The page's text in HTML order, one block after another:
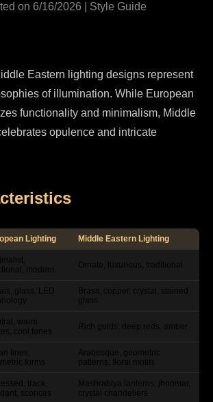
on 6/16/2026 | Style Guide
Eastern lighting designs represent
of illumination. While European
functionality and minimalism, Middle
opulence and intricate
Lighting Middle Eastern Lighting
modern
Ornate, luxurious, traditional
glass, LED
Brass, copper, crystal, stained
glass
warm
cool tones
Rich golds, deep reds, amber
lines,
forms
Arabesque, geometric
patterns, floral motifs
track,
sconces
Mashrabiya lanterns, jhoomar,
crystal chandeliers